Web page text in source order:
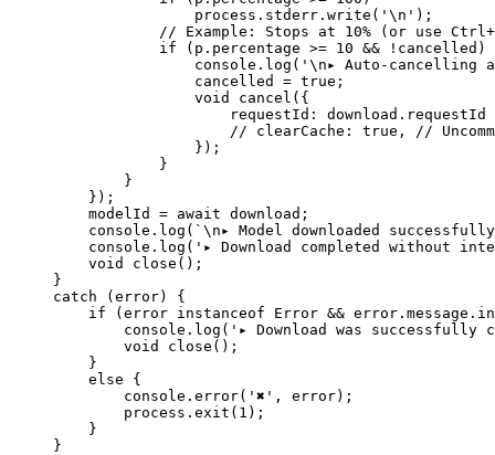
                process.stderr.
write ( ' \n ' );
// Example: Stops at 10% (or use
            if
(p.percentage >= 10 && ! cancelled)
                console.
log ( ' \n▸ Auto-cancelling
                cancelled
= true ;
                void
cancel ({
                    requestId: download.requestId
                    // clearCache: true,
//
                });
            }
        }
    });
    modelId
= await download;
    console.
log ( ` \n▸ Model downloaded
    console.
log ( '▸ Download completed without
    void
close ();
}
catch (error) {
    if
(error instanceof Error && error.message.
        console.
log ( '▸ Download was successfully
        void
close ();
    }
    else
{
        console.
error( '✖' , error);
        process.
exit ( 1 );
    }
}